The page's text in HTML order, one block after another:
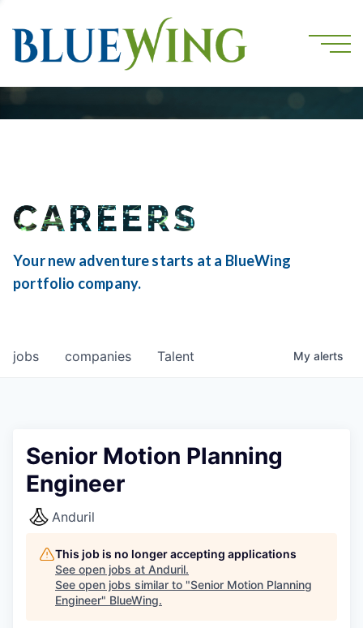
CAREERS
Your new adventure starts at a BlueWing
portfolio company.
jobs companies Talent My alerts
Senior Motion Planning
Engineer
Anduril
This job is no longer accepting applications
See open jobs at Anduril.
See open jobs similar to "Senior Motion Planning
Engineer" BlueWing.